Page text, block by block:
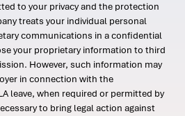
to your privacy and the protection
treats your individual personal
communications in a confidential
your proprietary information to third
However, such information may
in connection with the
leave, when required or permitted by
to bring legal action against